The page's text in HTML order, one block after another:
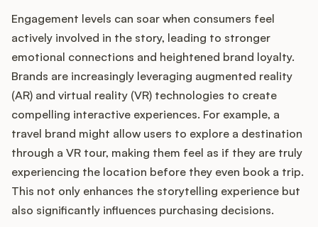
Engagement levels can soar when consumers feel
actively involved in the story, leading to stronger
emotional connections and heightened brand loyalty.
Brands are increasingly leveraging augmented reality
(AR) and virtual reality (VR) technologies to create
compelling interactive experiences. For example, a
travel brand might allow users to explore a destination
through a VR tour, making them feel as if they are truly
experiencing the location before they even book a trip.
This not only enhances the storytelling experience but
also significantly influences purchasing decisions.